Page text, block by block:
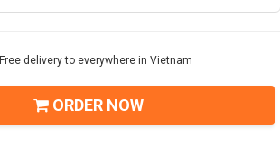
Free delivery to everywhere in Vietnam
ORDER NOW